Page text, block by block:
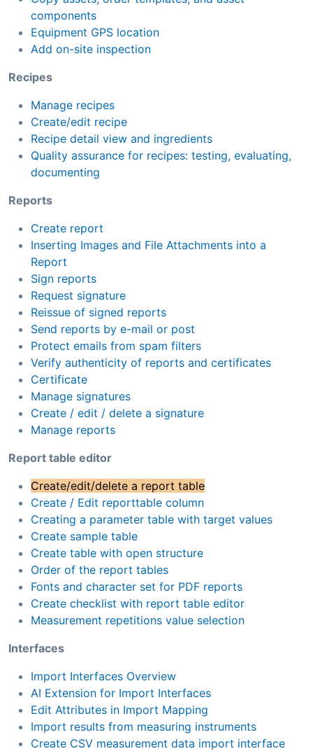
components
Equipment GPS location
Add on-site inspection
Recipes
Manage recipes
Create/edit recipe
Recipe detail view and ingredients
Quality assurance for recipes: testing, evaluating,
documenting
Reports
Create report
Inserting Images and File Attachments into a
Report
Sign reports
Request signature
Reissue of signed reports
Send reports by e-mail or post
Protect emails from spam filters
Verify authenticity of reports and certificates
Certificate
Manage signatures
Create / edit / delete a signature
Manage reports
Report table editor
Create/edit/delete a report table
Create / Edit reporttable column
Creating a parameter table with target values
Create sample table
Create table with open structure
Order of the report tables
Fonts and character set for PDF reports
Create checklist with report table editor
Measurement repetitions value selection
Interfaces
Import Interfaces Overview
AI Extension for Import Interfaces
Edit Attributes in Import Mapping
Import results from measuring instruments
Create CSV measurement data import interface